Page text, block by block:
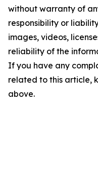
without warranty of
responsibility or
images, videos,
reliability of the
If you have any
related to this article,
above.